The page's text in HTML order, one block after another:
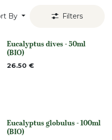
By Filters
None
Eucalyptus dives - 50ml
(BIO)
26.50 €
None
Eucalyptus globulus - 100ml
(BIO)